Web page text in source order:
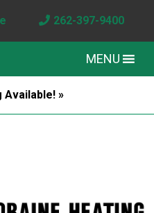
262-397-9400
MENU
Available! »